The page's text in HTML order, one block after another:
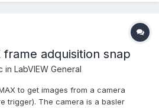
adquisition snap
in LabVIEW General
to get images from a camera
trigger). The camera is a basler